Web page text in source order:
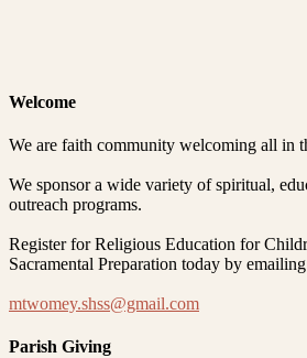
Welcome
We are faith community welcoming all in
We sponsor a wide variety of spiritual,
outreach programs.
Register for Religious Education for
Sacramental Preparation today by emailing
mtwomey.shss@gmail.com
Parish Giving